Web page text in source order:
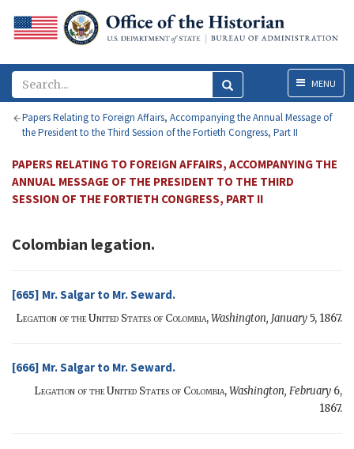
MenuMENU
Papers Relating to Foreign Affairs, Accompanying the Annual Message of
the President to the Third Session of the Fortieth Congress, Part II
PAPERS RELATING TO FOREIGN AFFAIRS, ACCOMPANYING THE
ANNUAL MESSAGE OF THE PRESIDENT TO THE THIRD
SESSION OF THE FORTIETH CONGRESS, PART II
Colombian legation.
[665] Mr. Salgar to Mr. Seward.
Legation of the United States of Colombia,Washington, January5, 1867.
[666] Mr. Salgar to Mr. Seward.
Legation of the United States of Colombia,Washington, February 6,
1867.